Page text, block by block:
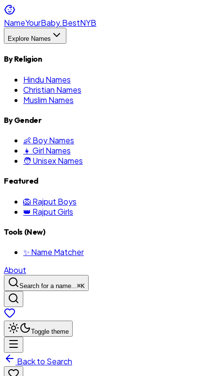
NameYourBaby.BestNYB
Explore Names
By Religion
Hindu Names
Christian Names
Muslim Names
By Gender
👶 Boy Names
👧 Girl Names
🧑 Unisex Names
Featured
🦁 Rajput Boys
👑 Rajput Girls
Tools (New)
✨ Name Matcher
About
Search for a name...⌘K
Toggle theme
Back to Search